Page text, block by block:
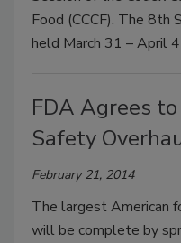
Food (CCCF). The 8th
held March 31 – April
FDA Agrees
Safety
February 21, 2014
The largest American
will be complete by